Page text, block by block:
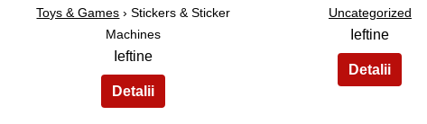
Toys & Games › Stickers & Sticker
Machines
Ieftine
Uncategorized
Ieftine